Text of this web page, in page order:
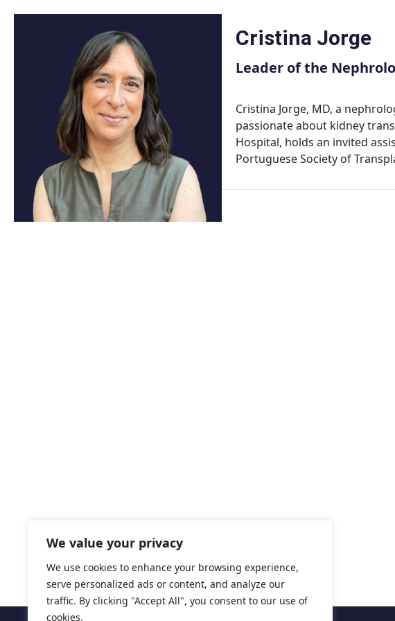
We value your privacy
We use cookies to enhance your browsing experience,
serve personalized ads or content, and analyze our
traffic. By clicking "Accept All", you consent to our use of
cookies.
Cristina Jorge
Leader of the
Cristina Jorge, MD, a
passionate about kidney
Hospital, holds an invited
Portuguese Society of